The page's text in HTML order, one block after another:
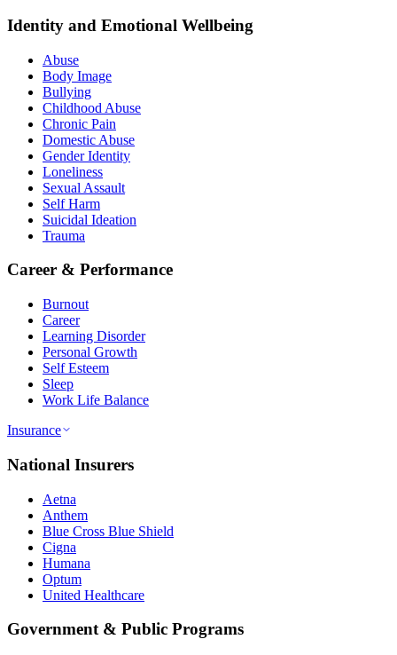
Identity and Emotional Wellbeing
Abuse
Body Image
Bullying
Childhood Abuse
Chronic Pain
Domestic Abuse
Gender Identity
Loneliness
Sexual Assault
Self Harm
Suicidal Ideation
Trauma
Career & Performance
Burnout
Career
Learning Disorder
Personal Growth
Self Esteem
Sleep
Work Life Balance
Insurance
National Insurers
Aetna
Anthem
Blue Cross Blue Shield
Cigna
Humana
Optum
United Healthcare
Government & Public Programs